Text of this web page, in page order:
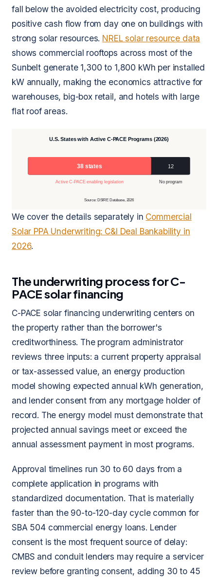
fall below the avoided electricity cost, producing
positive cash flow from day one on buildings with
strong solar resources. NREL solar resource data
shows commercial rooftops across most of the
Sunbelt generate 1,300 to 1,800 kWh per installed
kW annually, making the economics attractive for
warehouses, big-box retail, and hotels with large
flat roof areas.
U.S. States with Active C-PACE Programs (2026)
38 states 12
Active C-PACE enabling legislation No program
Source: DSIRE Database, 2026
We cover the details separately in Commercial
Solar PPA Underwriting: C&I Deal Bankability in
2026.
The underwriting process for C-
PACE solar financing
C-PACE solar financing underwriting centers on
the property rather than the borrower's
creditworthiness. The program administrator
reviews three inputs: a current property appraisal
or tax-assessed value, an energy production
model showing expected annual kWh generation,
and lender consent from any mortgage holder of
record. The energy model must demonstrate that
projected annual savings meet or exceed the
annual assessment payment in most programs.
Approval timelines run 30 to 60 days from a
complete application in programs with
standardized documentation. That is materially
faster than the 90-to-120-day cycle common for
SBA 504 commercial energy loans. Lender
consent is the most frequent source of delay:
CMBS and conduit lenders may require a servicer
review before granting consent, adding 30 to 45